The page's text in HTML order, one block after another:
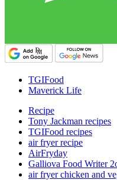
TGIFood
Maverick Life
Recipe
Tony Jackman recipes
TGIFood recipes
air fryer recipe
AirFryday
Galliova Food Writer
air fryer chicken and